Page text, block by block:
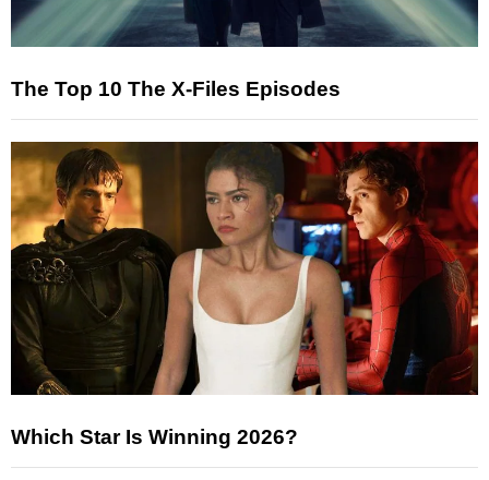
The Top 10 The X-Files Episodes
Which Star Is Winning 2026?